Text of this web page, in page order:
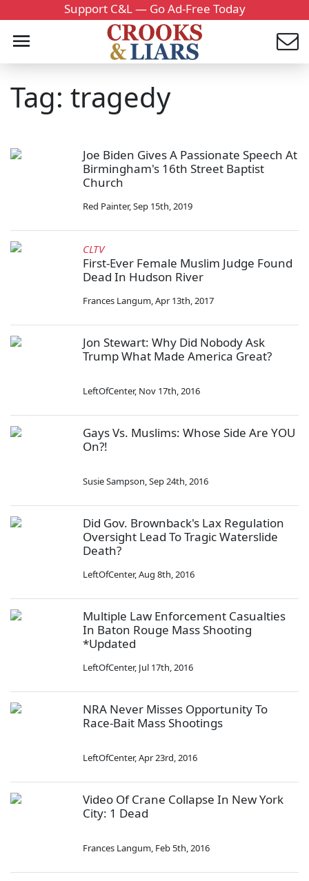
Support C&L — Go Ad-Free Today
Tag: tragedy
Joe Biden Gives A Passionate Speech At
Birmingham's 16th Street Baptist
Church
Red Painter,Sep 15th, 2019
CLTV
First-Ever Female Muslim Judge Found
Dead In Hudson River
Frances Langum,Apr 13th, 2017
Jon Stewart: Why Did Nobody Ask
Trump What Made America Great?
LeftOfCenter, Nov 17th, 2016
Gays Vs. Muslims: Whose Side Are YOU
On?!
Susie Sampson,Sep 24th, 2016
Did Gov. Brownback's Lax Regulation
Oversight Lead To Tragic Waterslide
Death?
LeftOfCenter,Aug 8th, 2016
Multiple Law Enforcement Casualties
In Baton Rouge Mass Shooting
*Updated
LeftOfCenter, Jul 17th, 2016
NRA Never Misses Opportunity To
Race-Bait Mass Shootings
LeftOfCenter,Apr 23rd, 2016
Video Of Crane Collapse In New York
City: 1 Dead
Frances Langum, Feb 5th, 2016